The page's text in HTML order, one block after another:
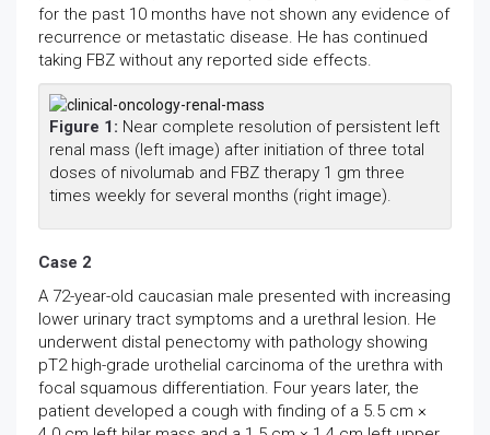
for the past 10 months have not shown any evidence of
recurrence or metastatic disease. He has continued
taking FBZ without any reported side effects.
Figure 1: Near complete resolution of persistent left
renal mass (left image) after initiation of three total
doses of nivolumab and FBZ therapy 1 gm three
times weekly for several months (right image).
Case 2
A 72-year-old caucasian male presented with increasing
lower urinary tract symptoms and a urethral lesion. He
underwent distal penectomy with pathology showing
pT2 high-grade urothelial carcinoma of the urethra with
focal squamous differentiation. Four years later, the
patient developed a cough with finding of a 5.5 cm ×